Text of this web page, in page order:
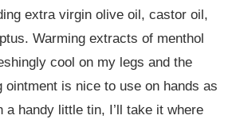
extra virgin olive oil, castor oil,
Warming extracts of menthol
cool on my legs and the
ointment is nice to use on hands as
a handy little tin, I’ll take it where